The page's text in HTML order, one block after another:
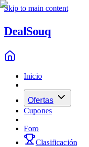
Skip to main content
DealSouq
Inicio
Ofertas
Cupones
Foro
Clasificación